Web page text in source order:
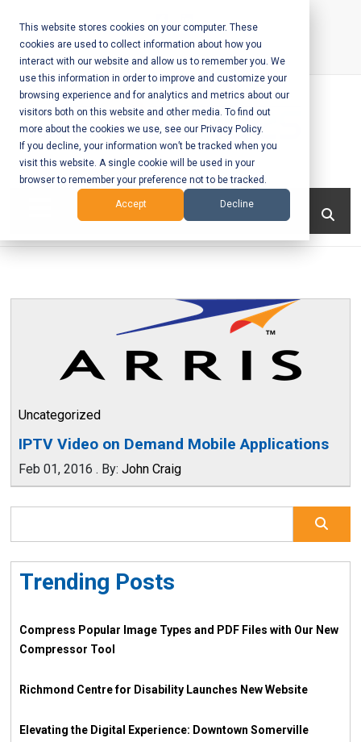
This website stores cookies on your computer. These
cookies are used to collect information about how you
interact with our website and allow us to remember you. We
use this information in order to improve and customize your
browsing experience and for analytics and metrics about our
visitors both on this website and other media. To find out
more about the cookies we use, see our Privacy Policy.
If you decline, your information won’t be tracked when you
visit this website. A single cookie will be used in your
browser to remember your preference not to be tracked.
Accept Decline
content
Call Us:+1-604-304-0020
Mobile App
Development
and Web
– Vancouver
Uncategorized
IPTV Video on Demand Mobile Applications
Feb 01, 2016 . By: John Craig
Trending Posts
Compress Popular Image Types and PDF Files with Our New
Compressor Tool
Richmond Centre for Disability Launches New Website
Elevating the Digital Experience: Downtown Somerville